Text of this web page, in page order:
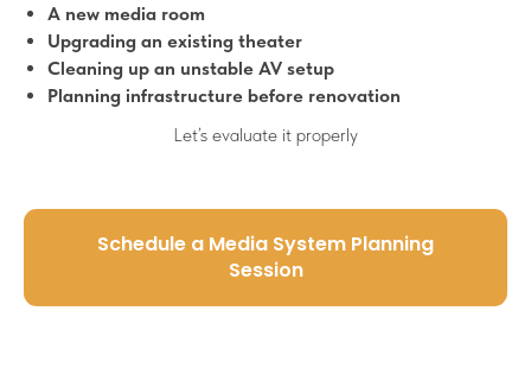
A new media room
Upgrading an existing theater
Cleaning up an unstable AV setup
Planning infrastructure before renovation
Let’s evaluate it properly
Schedule a Media System Planning
Session